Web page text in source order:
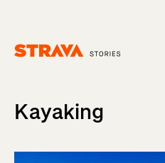
Kayaking